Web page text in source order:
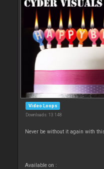
Video Loops
Downloads: 13 148
Never be without it again with
Available on :